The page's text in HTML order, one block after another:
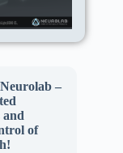
–
and
of